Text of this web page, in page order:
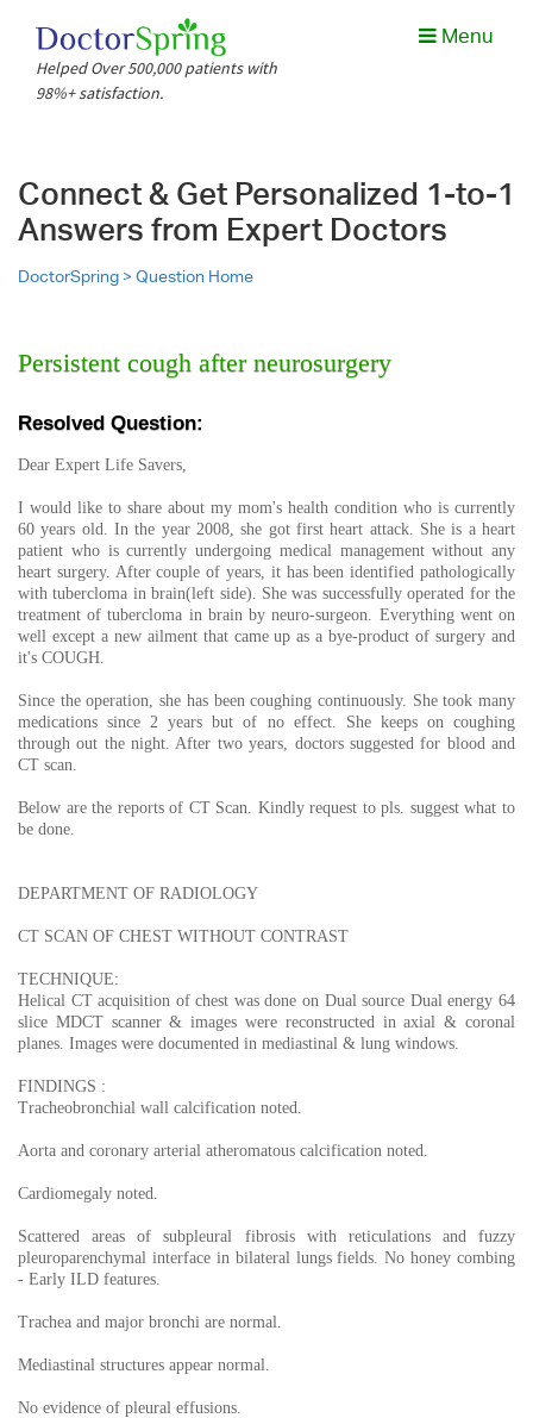
Helped Over 500,000 patients with
98%+ satisfaction.
Menu
Connect & Get Personalized 1-to-1
Answers from Expert Doctors
DoctorSpring >Question Home
Persistent cough after neurosurgery
Resolved Question:
Dear Expert Life Savers,
I would like to share about my mom's health condition who is currently
60 years old. In the year 2008, she got first heart attack. She is a heart
patient who is currently undergoing medical management without any
heart surgery. After couple of years, it has been identified pathologically
with tubercloma in brain(left side). She was successfully operated for the
treatment of tubercloma in brain by neuro-surgeon. Everything went on
well except a new ailment that came up as a bye-product of surgery and
it's COUGH.
Since the operation, she has been coughing continuously. She took many
medications since 2 years but of no effect. She keeps on coughing
through out the night. After two years, doctors suggested for blood and
CT scan.
Below are the reports of CT Scan. Kindly request to pls. suggest what to
be done.
DEPARTMENT OF RADIOLOGY
CT SCAN OF CHEST WITHOUT CONTRAST
TECHNIQUE:
Helical CT acquisition of chest was done on Dual source Dual energy 64
slice MDCT scanner & images were reconstructed in axial & coronal
planes. Images were documented in mediastinal & lung windows.
FINDINGS :
Tracheobronchial wall calcification noted.
Aorta and coronary arterial atheromatous calcification noted.
Cardiomegaly noted.
Scattered areas of subpleural fibrosis with reticulations and fuzzy
pleuroparenchymal interface in bilateral lungs fields. No honey combing
- Early ILD features.
Trachea and major bronchi are normal.
Mediastinal structures appear normal.
No evidence of pleural effusions.